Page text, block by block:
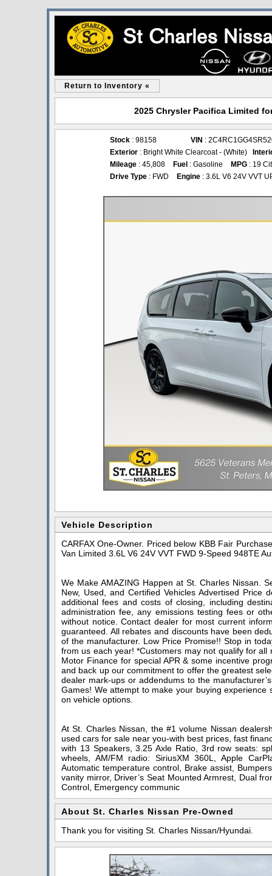
Return to Inventory «
2025 Chrysler Pacifica Limited
Stock : 98158 VIN :
Exterior : Bright White Clearcoat - (White)
Mileage : 45,808 Fuel : Gasoline MPG : 19
Drive Type : FWD Engine : 3.6L V6 24V VVT
Vehicle Description
CARFAX One-Owner. Priced below KBB Fair
Van Limited 3.6L V6 24V VVT FWD 9-Speed 948TE
We Make AMAZING Happen at St. Charles Nissan.
New, Used, and Certified Vehicles Advertised Price
additional fees and costs of closing, including
administration fee, any emissions testing fees or
without notice. Contact dealer for most current
guaranteed. All rebates and discounts have been
of the manufacturer. Low Price Promise!! Stop in
from us each year! *Customers may not qualify for
Motor Finance for special APR & some incentive
and back up our commitment to offer the greatest
dealer mark-ups or addendums to the
Games! We attempt to make your buying
on vehicle options.
At St. Charles Nissan, the #1 volume Nissan
used cars for sale near you-with best prices, fast
with 13 Speakers, 3.25 Axle Ratio, 3rd row seats:
wheels, AM/FM radio: SiriusXM 360L, Apple
Automatic temperature control, Brake assist,
vanity mirror, Driver’s Seat Mounted Armrest, Dual
Control, Emergency communic
About St. Charles Nissan Pre-Owned
Thank you for visiting St. Charles Nissan/Hyundai.